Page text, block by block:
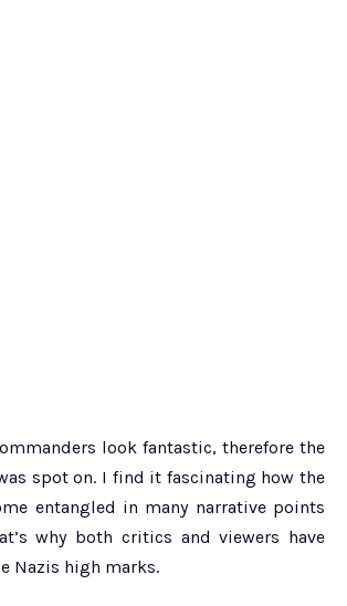
look fantastic, therefore the
spot on. I find it fascinating how the
entangled in many narrative points
why both critics and viewers have
Nazis high marks.